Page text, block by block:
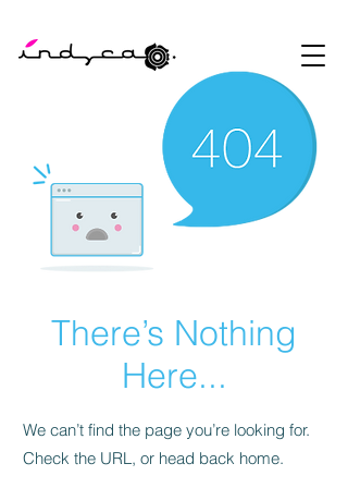
There’s Nothing
Here...
We can’t find the page you’re looking for.
Check the URL, or head back home.